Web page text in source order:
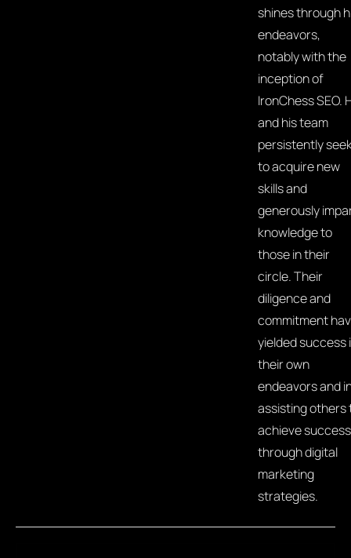
shines through
endeavors,
notably with the
inception of
IronChess SEO.
and his team
persistently
to acquire new
skills and
generously
knowledge to
those in their
circle. Their
diligence and
commitment
yielded success
their own
endeavors and
assisting others
achieve success
through digital
marketing
strategies.